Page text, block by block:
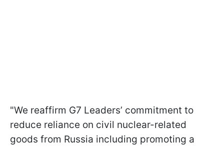
"We reaffirm G7 Leaders’ commitment to
reduce reliance on civil nuclear-related
goods from Russia including promoting a